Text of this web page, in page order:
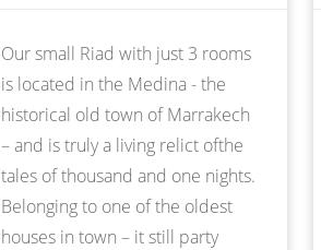
Our small Riad with just 3 rooms
is located in the Medina - the
historical old town of Marrakech
– and is truly a living relict ofthe
tales of thousand and one nights.
Belonging to one of the oldest
houses in town – it still party